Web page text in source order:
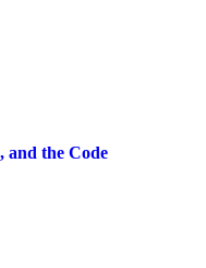
and the Code